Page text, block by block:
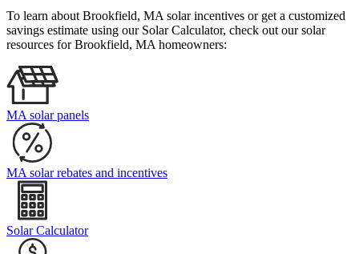
To learn about Brookfield, MA solar incentives or get a customized
savings estimate using our Solar Calculator, check out our solar
resources for Brookfield, MA homeowners:
MA solar panels
MA solar rebates and incentives
Solar Calculator